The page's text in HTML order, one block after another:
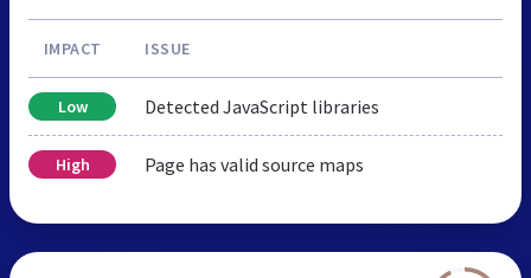
IMPACT ISSUE
Low Detected JavaScript libraries
High Page has valid source maps